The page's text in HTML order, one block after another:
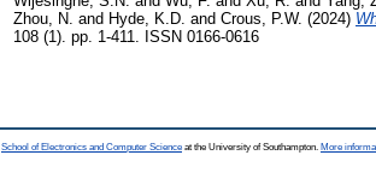
Zhou, N. and Hyde, K.D. and Crous, P.W. (2024)
108 (1). pp. 1-411. ISSN 0166-0616
School of Electronics and Computer Science at the University of Southampton. More